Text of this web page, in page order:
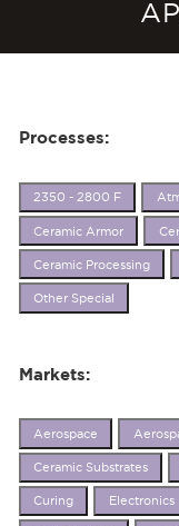
Processes:
2350 - 2800 F
Ceramic Armor
Ceramic Processing
Other Special
Markets:
Aerospace
Ceramic Substrates
Curing Electronics